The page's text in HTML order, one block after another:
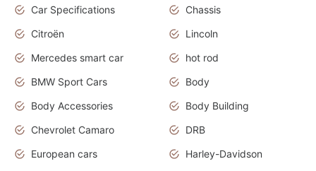
Car Specifications
Chassis
Citroën
Lincoln
Mercedes smart car
hot rod
BMW Sport Cars
Body
Body Accessories
Body Building
Chevrolet Camaro
DRB
European cars
Harley-Davidson